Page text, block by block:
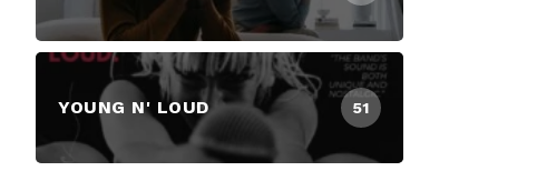
YOUNG N' LOUD 51